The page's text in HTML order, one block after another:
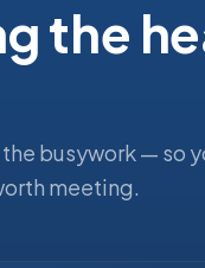
the
busywork — so
meeting.